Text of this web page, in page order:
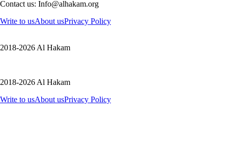
Contact us: Info@alhakam.org
Write to usAbout usPrivacy Policy
2018-2026 Al Hakam
2018-2026 Al Hakam
Write to usAbout usPrivacy Policy